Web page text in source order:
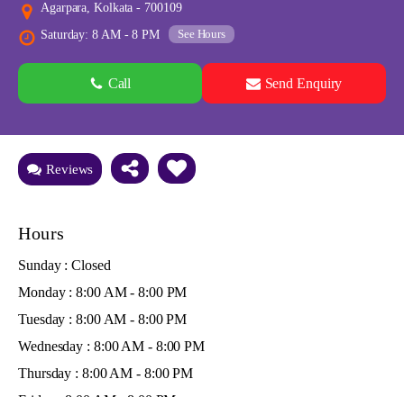
Agarpara, Kolkata - 700109
Saturday: 8 AM - 8 PM
See Hours
Call Send Enquiry
See all 0 images Add Photos
Reviews
Hours
Sunday : Closed
Monday : 8:00 AM - 8:00 PM
Tuesday : 8:00 AM - 8:00 PM
Wednesday : 8:00 AM - 8:00 PM
Thursday : 8:00 AM - 8:00 PM